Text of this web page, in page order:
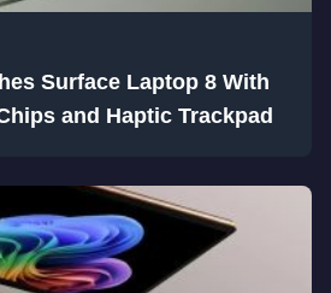
Surface Laptop 8 With
and Haptic Trackpad